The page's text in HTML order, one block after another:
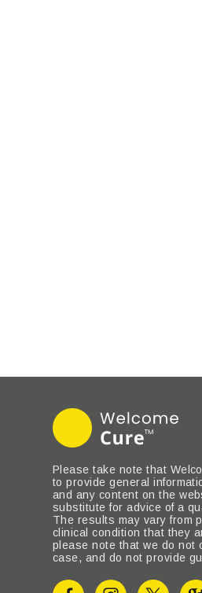
Please take note that
to provide general
and any content on the
substitute for advice of a
The results may vary from
clinical condition that they
please note that we do not
case, and do not provide